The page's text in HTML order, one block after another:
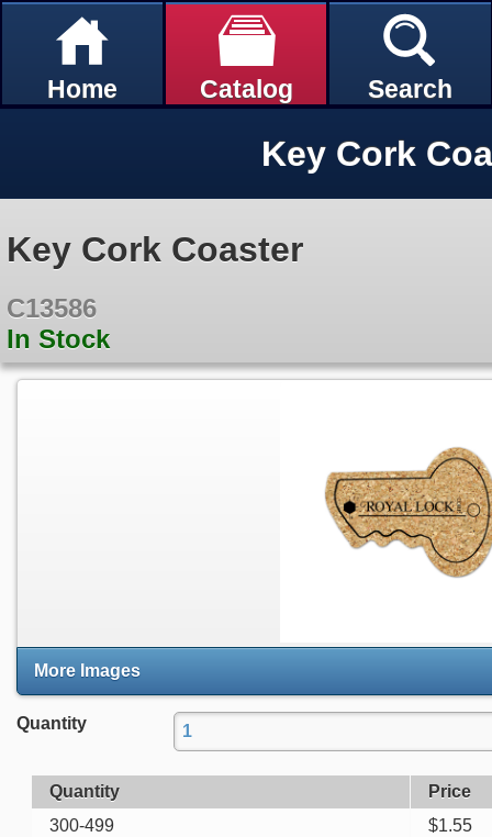
Home Catalog Search
Key Cork
Key Cork Coaster
C13586
In Stock
More Images
Quantity
Quantity
Price
300-499
$1.55